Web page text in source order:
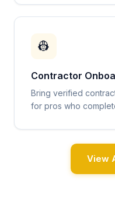
👷
Contractor
Bring verified
for pros who
View